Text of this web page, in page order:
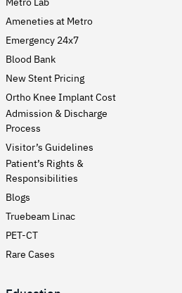
Ameneties at Metro
Emergency 24x7
Blood Bank
New Stent Pricing
Ortho Knee Implant Cost
Admission & Discharge
Process
Visitor’s Guidelines
Patient’s Rights &
Responsibilities
Blogs
Truebeam Linac
PET-CT
Rare Cases